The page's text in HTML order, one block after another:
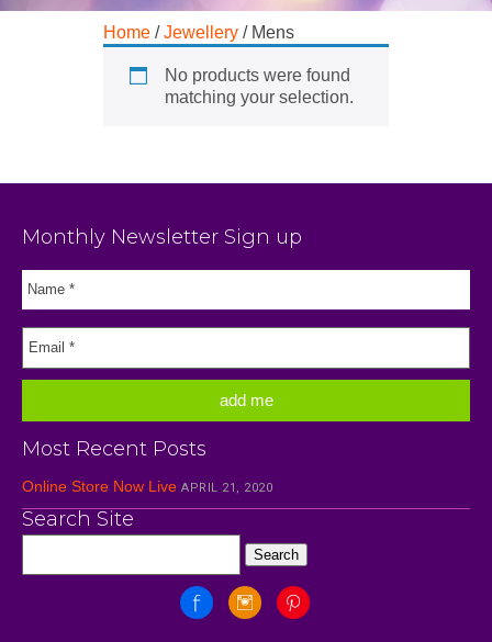
Home /Jewellery / Mens
No products were found
matching your selection.
Monthly Newsletter Sign up
Most Recent Posts
Online Store Now Live APRIL 21, 2020
Search Site